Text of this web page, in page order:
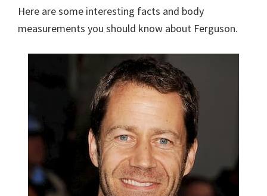
Here are some interesting facts and body
measurements you should know about Ferguson.